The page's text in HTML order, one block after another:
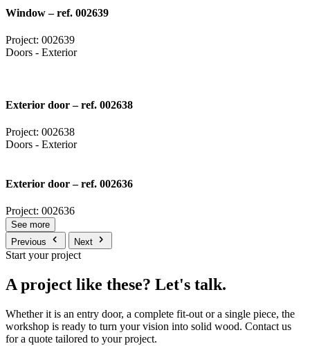
Window – ref. 002639
Project: 002639
Doors - Exterior
Exterior door – ref. 002638
Project: 002638
Doors - Exterior
Exterior door – ref. 002636
Project: 002636
See more
Previous
Next
Start your project
A project like these? Let's talk.
Whether it is an entry door, a complete fit-out or a single piece, the
workshop is ready to turn your vision into solid wood. Contact us
for a quote tailored to your project.